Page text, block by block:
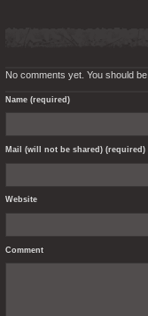
No comments yet. You should
Name (required)
Mail (will not be shared) (required)
Website
Comment